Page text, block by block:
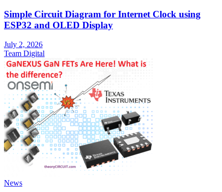
Simple Circuit Diagram for Internet Clock using
ESP32 and OLED Display
July 2, 2026
Team Digital
News